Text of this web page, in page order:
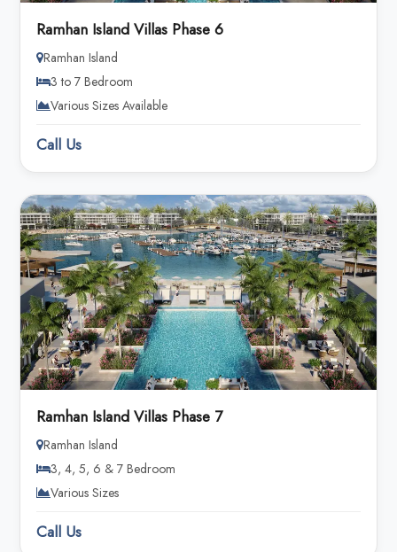
Ramhan Island Villas Phase 6
Ramhan Island
3 to 7 Bedroom
Various Sizes Available
Call Us
Ramhan Island Villas Phase 7
Ramhan Island
3, 4, 5, 6 & 7 Bedroom
Various Sizes
Call Us